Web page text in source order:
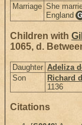
Marriage She
England G
Children with
1065, d.
Daughter Adeliza
Son
Richard
1136
Citations